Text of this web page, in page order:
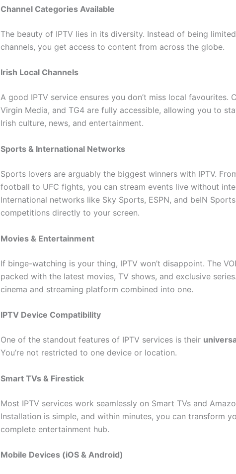
Channel Categories Available
The beauty of IPTV lies in its diversity. Instead of being
channels, you get access to content from across the globe.
Irish Local Channels
A good IPTV service ensures you don’t miss local favourites.
Virgin Media, and TG4 are fully accessible, allowing you to
Irish culture, news, and entertainment.
Sports & International Networks
Sports lovers are arguably the biggest winners with IPTV.
football to UFC fights, you can stream events live without
International networks like Sky Sports, ESPN, and beIN
competitions directly to your screen.
Movies & Entertainment
If binge-watching is your thing, IPTV won’t disappoint. The
packed with the latest movies, TV shows, and exclusive
cinema and streaming platform combined into one.
IPTV Device Compatibility
One of the standout features of IPTV services is their
You’re not restricted to one device or location.
Smart TVs & Firestick
Most IPTV services work seamlessly on Smart TVs and
Installation is simple, and within minutes, you can transform
complete entertainment hub.
Mobile Devices (iOS & Android)